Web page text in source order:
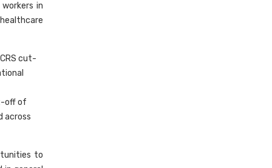
in
cut-
off of
across
to